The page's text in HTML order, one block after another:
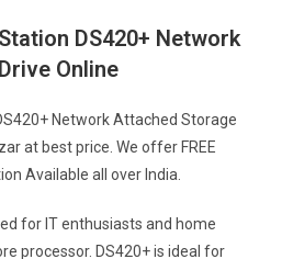
DS420+ Network
Online
Network Attached Storage
at best price. We offer FREE
Available all over India.
for IT enthusiasts and home
processor. DS420+ is ideal for